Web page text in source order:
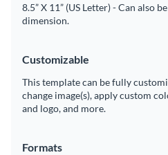
8.5” X 11” (US Letter) - Can also
dimension.
Customizable
This template can be fully
change image(s), apply custom
and logo, and more.
Formats